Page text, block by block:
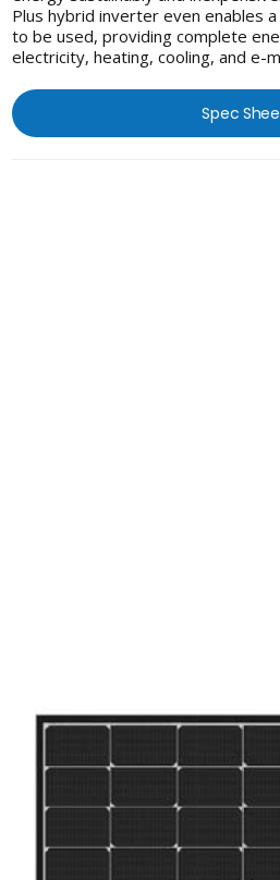
Plus hybrid inverter even enables
to be used, providing complete
electricity, heating, cooling, and e-
Spec